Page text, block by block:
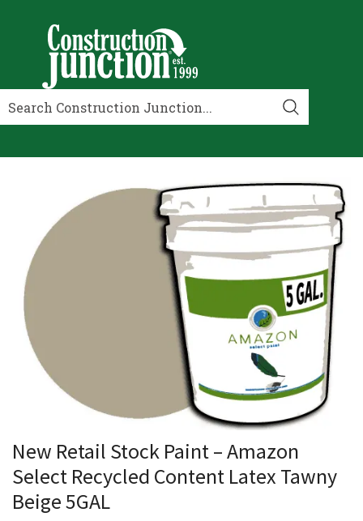
New Retail Stock Paint – Amazon
Select Recycled Content Latex Tawny
Beige 5GAL